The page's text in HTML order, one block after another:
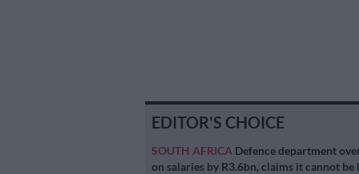
EDITOR'S CHOICE
SOUTH AFRICA Defence department
on salaries by R3.6bn, claims it cannot be